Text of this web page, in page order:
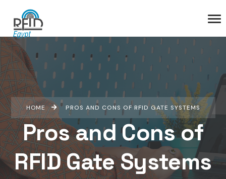
HOME PROS AND CONS OF RFID GATE SYSTEMS
Pros and Cons of
RFID Gate Systems